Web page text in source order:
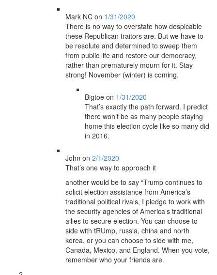
Mark NC on 1/31/2020
There is no way to overstate how despicable
these Republican traitors are. But we have to
be resolute and determined to sweep them
from public life and restore our democracy,
rather than prematurely mourn for it. Stay
strong! November (winter) is coming.
Bigtoe on 1/31/2020
That’s exactly the path forward. I predict
there won’t be as many people staying
home this election cycle like so many did
in 2016.
John on 2/1/2020
That’s one way to approach it
another would be to say “Trump continues to
solicit election assistance from America’s
traditional political rivals, I pledge to work with
the security agencies of America’s traditional
allies to secure election. You can choose to
side with tRUmp, russia, china and north
korea, or you can choose to side with me,
Canada, Mexico, and England. When you vote,
remember who your friends are.